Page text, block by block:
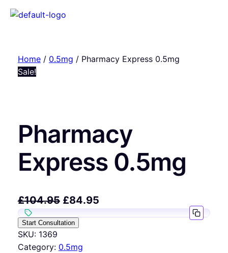
Home/ 0.5mg / Pharmacy Express 0.5mg
Sale!
Pharmacy
Express 0.5mg
£104.95 £84.95
Start Consultation
SKU: 1369
Category: 0.5mg